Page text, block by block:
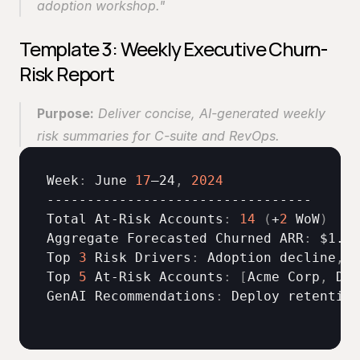
adoption workshop."
Template 3: Weekly Executive Churn-
Risk Report
Purpose: Deliver concise, AI-generated weekly
risk summaries for C-suite and RevOps.
Week : June 17–24 ,
2024
Total At- Risk Accounts : 14 (+2 WoW)
Aggregate Forecasted Churned ARR : $1 .
Top 3 Risk Drivers : Adoption decline ,
Top 5 At - Risk Accounts : [Acme Corp ,
GenAI Recommendations : Deploy